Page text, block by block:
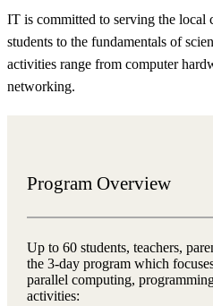
IT is committed to serving the
students to the fundamentals of
activities range from computer
networking.
Program Overview
Up to 60 students, teachers,
the 3-day program which
parallel computing,
activities: